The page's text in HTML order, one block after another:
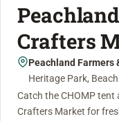
Crafters
Peachland Farmers
Heritage Park,
Catch the CHOMP tent
Crafters Market for